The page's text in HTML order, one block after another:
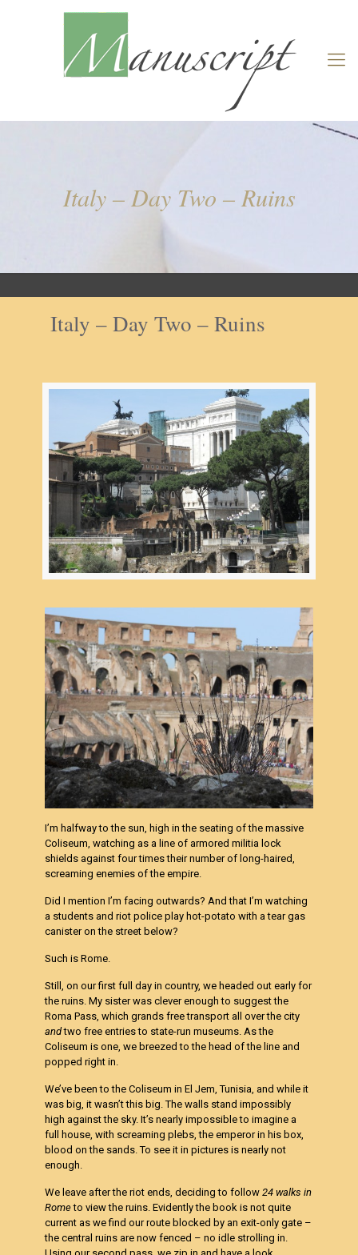
Italy – Day Two – Ruins
Italy – Day Two – Ruins
I’m halfway to the sun, high in the seating of the massive
Coliseum, watching as a line of armored militia lock
shields against four times theirnumber of long-haired,
screaming enemies of the empire.
Did I mention I’m facing outwards? And that I’m watching
a students and riot police play hot-potato with a tear gas
canister on the street below?
Such is Rome.
Still, on our first full day in country, we headed out early for
the ruins. My sister was clever enough to suggest the
Roma Pass, which grands freetransport all over the city
andtwo free entries to state-run museums. As the
Coliseum is one, we breezed to the head of the line and
popped right in.
We’ve been to the Coliseum in El Jem, Tunisia, and while it
was big, it wasn’t this big. The walls stand impossibly
high against the sky. It’s nearly impossible to imagine a
full house, with screaming plebs, the emperor in his box,
blood on the sands. To see it in pictures is nearly not
enough.
We leave after the riot ends, deciding to follow24 walks in
Rometo view the ruins. Evidently the book is not quite
current as we find our route blocked by an exit-only gate –
the central ruins are now fenced – no idle strolling in.